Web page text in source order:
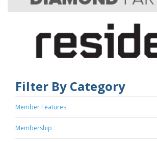
Filter By Category
Member Features
Membership